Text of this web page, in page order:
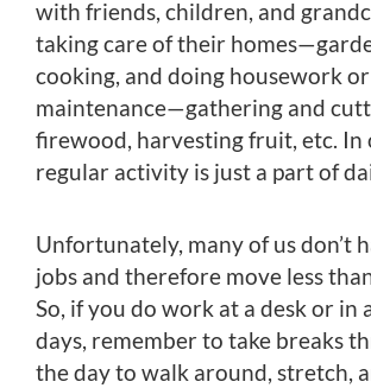
with friends, children, and
taking care of their
cooking, and doing housework or
maintenance—gathering and
firewood, harvesting fruit, etc. In
regular activity is just a part of
Unfortunately, many of us don’t
jobs and therefore move less
So, if you do work at a desk or in
days, remember to take breaks
the day to walk around, stretch,